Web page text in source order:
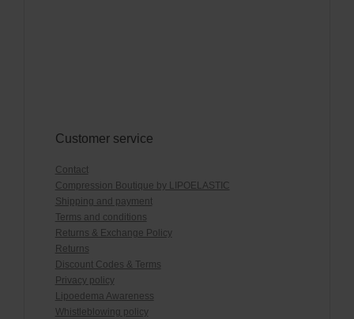
Customer service
Contact
Compression Boutique by LIPOELASTIC
Shipping and payment
Terms and conditions
Returns & Exchange Policy
Returns
Discount Codes & Terms
Privacy policy
Lipoedema Awareness
Whistleblowing policy